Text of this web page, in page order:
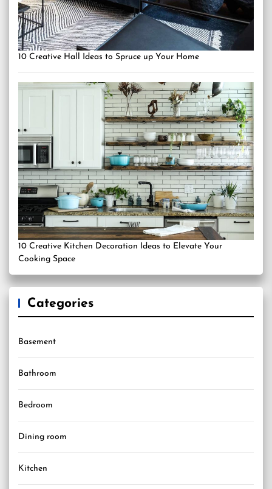
10 Creative Hall Ideas to Spruce up Your Home
10 Creative Kitchen Decoration Ideas to Elevate Your
Cooking Space
Categories
Basement
Bathroom
Bedroom
Dining room
Kitchen